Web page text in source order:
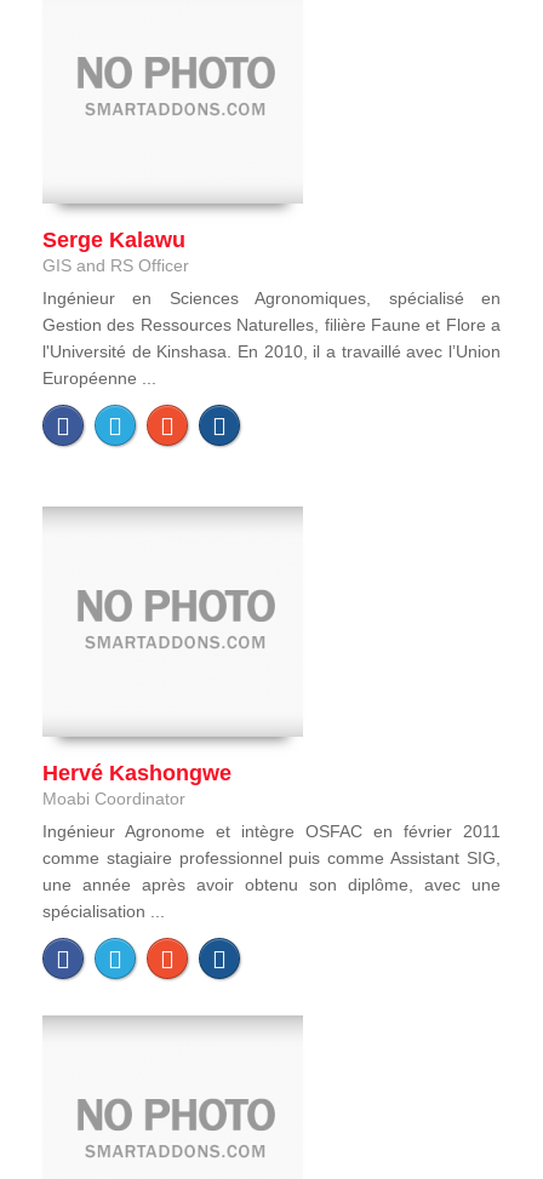
Serge Kalawu
GIS and RS Officer
Ingénieur en Sciences Agronomiques, spécialisé en
Gestion des Ressources Naturelles, filière Faune et Flore a
l'Université de Kinshasa. En 2010, il a travaillé avec l’Union
Européenne ...
Hervé Kashongwe
Moabi Coordinator
Ingénieur Agronome et intègre OSFAC en février 2011
comme stagiaire professionnel puis comme Assistant SIG,
une année après avoir obtenu son diplôme, avec une
spécialisation ...